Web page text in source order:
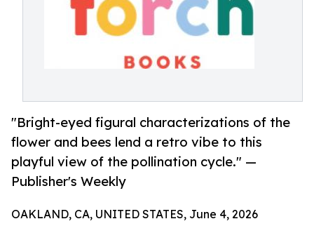
"Bright-eyed figural characterizations of the
flower and bees lend a retro vibe to this
playful view of the pollination cycle." —
Publisher's Weekly
OAKLAND, CA, UNITED STATES, June 4, 2026